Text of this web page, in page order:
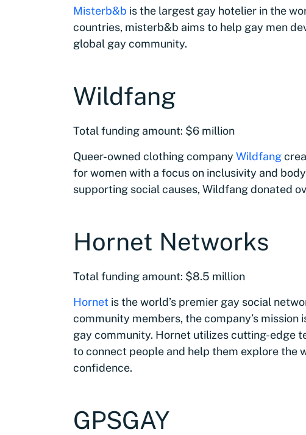
Misterb&b is the largest gay hotelier in the
countries, misterb&b aims to help gay men
global gay community.
Wildfang
Total funding amount: $6 million
Queer-owned clothing company Wildfang
for women with a focus on inclusivity and
supporting social causes, Wildfang donated
Hornet Networks
Total funding amount: $8.5 million
Hornet is the world’s premier gay social
community members, the company’s
gay community. Hornet utilizes cutting-edge
to connect people and help them explore the
confidence.
GPSGAY